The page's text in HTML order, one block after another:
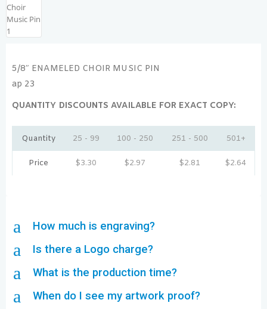
5/8″ ENAMELED CHOIR MUSIC PIN
ap 23
QUANTITY DISCOUNTS AVAILABLE FOR EXACT COPY:
Quantity 25 - 99 100 - 250 251 - 500 501+
Price $3.30 $2.97 $2.81 $2.64
a How much is engraving?
a Is there a Logo charge?
a What is the production time?
a When do I see my artwork proof?